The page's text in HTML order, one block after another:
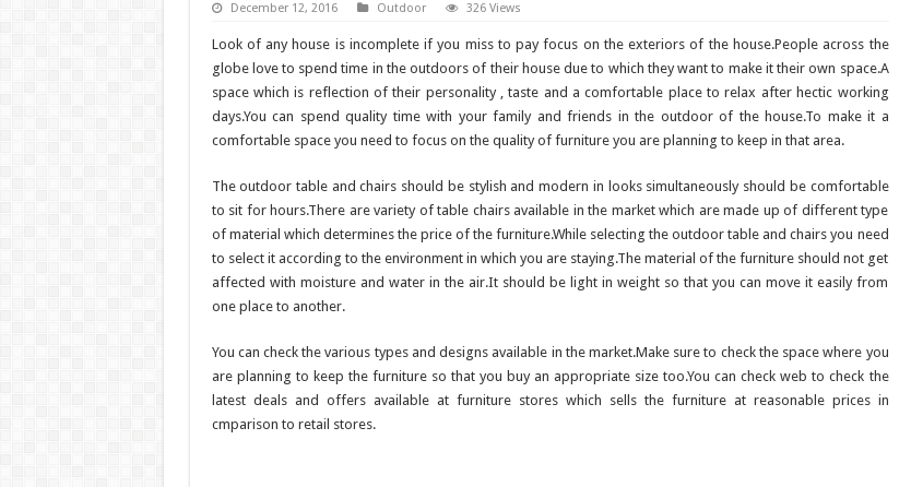
December 12, 2016 Outdoor 326 Views
Look of any house is incomplete if you miss to pay focus on the exteriors of the house.People across the
globe love to spend time in the outdoors of their house due to which they want to make it their own space.A
space which is reflection of their personality , taste and a comfortable place to relax after hectic working
days.You can spend quality time with your family and friends in the outdoor of the house.To make it a
comfortable space you need to focus on the quality of furniture you are planning to keep in that area.
The outdoor table and chairs should be stylish and modern in looks simultaneously should be comfortable
to sit for hours.There are variety of table chairs available in the market which are made up of different type
of material which determines the price of the furniture.While selecting the outdoor table and chairs you need
to select it according to the environment in which you are staying.The material of the furniture should not get
affected with moisture and water in the air.It should be light in weight so that you can move it easily from
one place to another.
You can check the various types and designs available in the market.Make sure to check the space where you
are planning to keep the furniture so that you buy an appropriate size too.You can check web to check the
latest deals and offers available at furniture stores which sells the furniture at reasonable prices in
cmparison to retail stores.